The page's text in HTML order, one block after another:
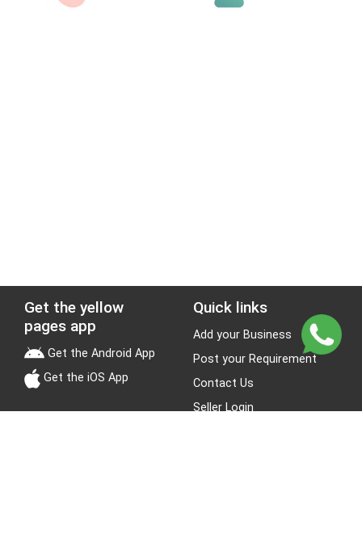
Get the yellow
pages app
Get the Android App
Get the iOS App
Quick links
Add your Business
Post your Requirement
Contact Us
Seller Login